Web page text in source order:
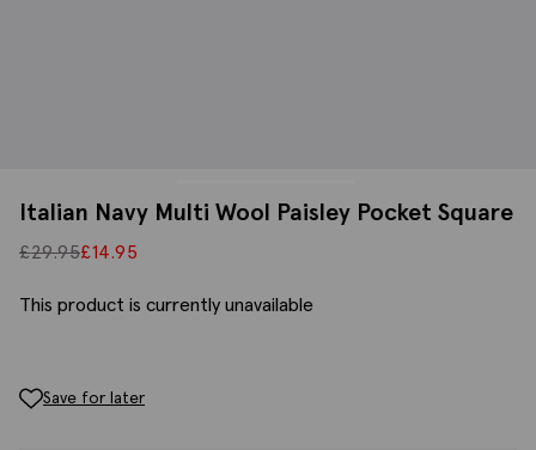
Italian Navy Multi Wool Paisley Pocket Square
£29.95£14.95
This product is currently unavailable
Save for later